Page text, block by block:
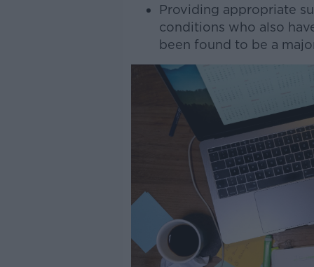
Providing appropriate
conditions who also
been found to be a